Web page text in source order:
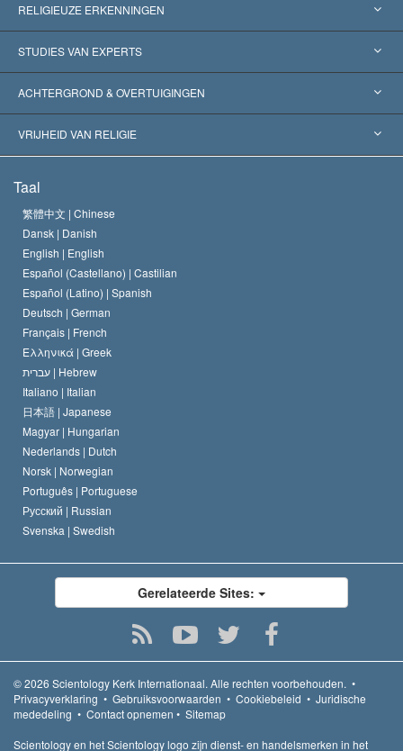
RELIGIEUZE ERKENNINGEN
Verenigde Staten
Wereldwijde Erkenningen
Historische Beslissingen
STUDIES VAN EXPERTS
Expertises per Categorie
’s Werelds Meest Vooraanstaande Experts
ACHTERGROND & OVERTUIGINGEN
L. Ron Hubbard
Het Credo van de Scientology Kerk
De Code van een Scientoloog
David Miscavige
VRIJHEID VAN RELIGIE
Internationale Mensenrechten Standaards
Verklaring over Religie
Taal
繁體中文 | Chinese
Dansk | Danish
English | English
Español (Castellano) | Castilian
Español (Latino) | Spanish
Deutsch | German
Français | French
Ελληνικά | Greek
עברית | Hebrew
Italiano | Italian
日本語 | Japanese
Magyar | Hungarian
Nederlands | Dutch
Norsk | Norwegian
Português | Portuguese
Русский | Russian
Svenska | Swedish
Gerelateerde Sites:
© 2026 Scientology Kerk Internationaal. Alle rechten voorbehouden. •
Privacyverklaring • Gebruiksvoorwaarden • Cookiebeleid • Juridische
mededeling • Contact opnemen • Sitemap
Scientology en het Scientology logo zijn dienst- en handelsmerken in het